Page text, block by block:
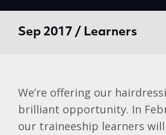
Sep 2017 / Learners
We’re offering our
brilliant opportunity. In
our traineeship learners